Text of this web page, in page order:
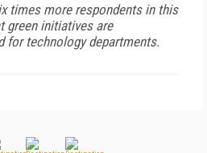
times more respondents in this
green initiatives are
for technology departments.